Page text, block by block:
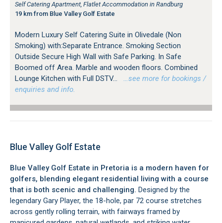
Self Catering Apartment, Flatlet Accommodation in Randburg
19 km from Blue Valley Golf Estate
Modern Luxury Self Catering Suite in Olivedale (Non
Smoking) with:Separate Entrance. Smoking Section
Outside Secure High Wall with Safe Parking. In Safe
Boomed off Area. Marble and wooden floors. Combined
Lounge Kitchen with Full DSTV...
…see more for bookings /
enquiries and info.
Blue Valley Golf Estate
Blue Valley Golf Estate in Pretoria is a modern haven for
golfers, blending elegant residential living with a course
that is both scenic and challenging. Designed by the
legendary Gary Player, the 18-hole, par 72 course stretches
across gently rolling terrain, with fairways framed by